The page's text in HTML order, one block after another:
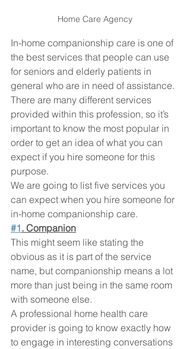
Home Care Agency
In-home companionship care is one of
the best services that people can use
for seniors and elderly patients in
general who are in need of assistance.
There are many different services
provided within this profession, so it’s
important to know the most popular in
order to get an idea of what you can
expect if you hire someone for this
purpose.
We are going to list five services you
can expect when you hire someone for
in-home companionship care.
#1. Companion
This might seem like stating the
obvious as it is part of the service
name, but companionship means a lot
more than just being in the same room
with someone else.
A professional home health care
provider is going to know exactly how
to engage in interesting conversations